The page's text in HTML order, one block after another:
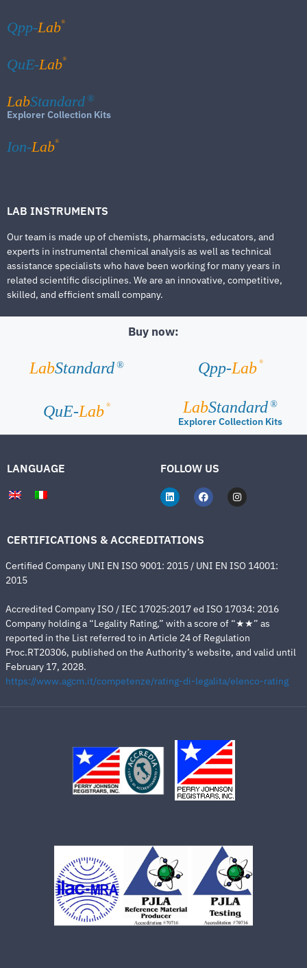
Qpp-Lab®
QuE-Lab®
LabStandard ®
Explorer Collection Kits
Ion-Lab®
LAB INSTRUMENTS
Our team is made up of chemists, pharmacists, educators, and
experts in instrumental chemical analysis as well as technical
assistance specialists who have been working for many years in
related scientific disciplines. We are an innovative, competitive,
skilled, and efficient small company.
Buy now:
LabStandard ® Qpp-Lab ®
QuE-Lab ® LabStandard ®
Explorer Collection Kits
LANGUAGE FOLLOW US
CERTIFICATIONS & ACCREDITATIONS
Certified Company UNI EN ISO 9001: 2015 / UNI EN ISO 14001:
2015
Accredited Company ISO / IEC 17025:2017 ed ISO 17034: 2016
Company holding a “Legality Rating,” with a score of “★★” as
reported in the List referred to in Article 24 of Regulation
Proc.RT20306, published on the Authority’s website, and valid until
February 17, 2028.
https://www.agcm.it/competenze/rating-di-legalita/elenco-rating